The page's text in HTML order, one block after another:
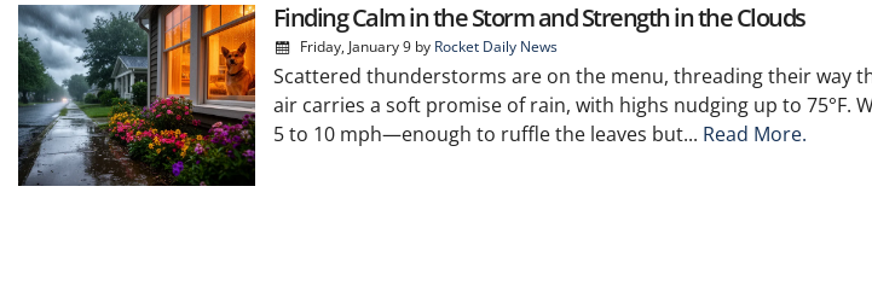
Finding Calm in the Storm and Strength in the Clouds
Friday, January 9 by Rocket Daily News
Scattered thunderstorms are on the menu, threading their way
air carries a soft promise of rain, with highs nudging up to 75°F.
5 to 10 mph—enough to ruffle the leaves but... Read More.